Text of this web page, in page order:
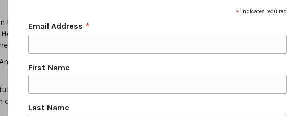
full time business. During that time I have created some
Cavalry, The Horse Trust & The Derbyshire Bat
local to Derbyshire, as well as Nationally in the UK.
Artists, The Society of Equestrian Artists & Banks
modern paintings. I use a unique style of painting with
& in washes of colour.
* indicates required
Email Address *
First Name
Last Name